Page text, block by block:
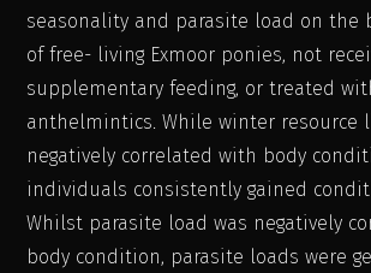
seasonality and parasite load on the
of free- living Exmoor ponies, not
supplementary feeding, or treated
anthelmintics. While winter resource
negatively correlated with body
individuals consistently gained
Whilst parasite load was negatively
body condition, parasite loads were